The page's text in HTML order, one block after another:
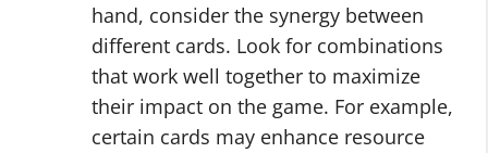
hand, consider the synergy between
different cards. Look for combinations
that work well together to maximize
their impact on the game. For example,
certain cards may enhance resource